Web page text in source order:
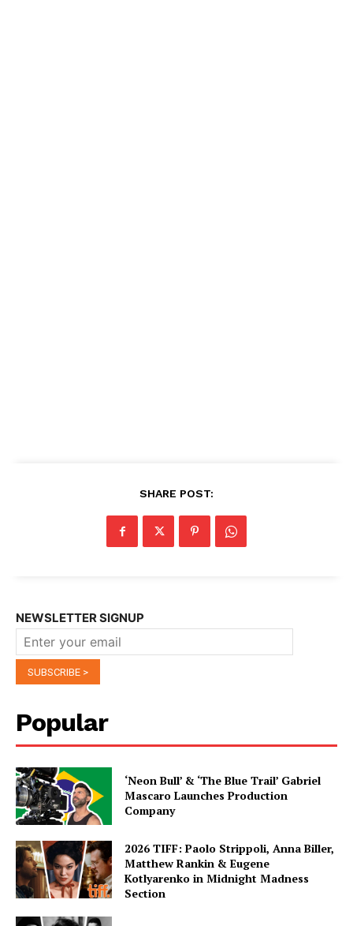
SHARE POST:
NEWSLETTER SIGNUP
Popular
‘Neon Bull’ & ‘The Blue Trail’ Gabriel
Mascaro Launches Production
Company
2026 TIFF: Paolo Strippoli, Anna Biller,
Matthew Rankin & Eugene
Kotlyarenko in Midnight Madness
Section